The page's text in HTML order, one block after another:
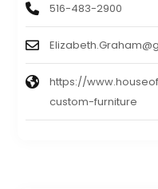
516-483-2900
https://
custom-furniture